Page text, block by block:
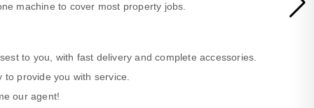
machine to cover most property jobs.
to you, with fast delivery and complete accessories.
to provide you with service.
our agent!